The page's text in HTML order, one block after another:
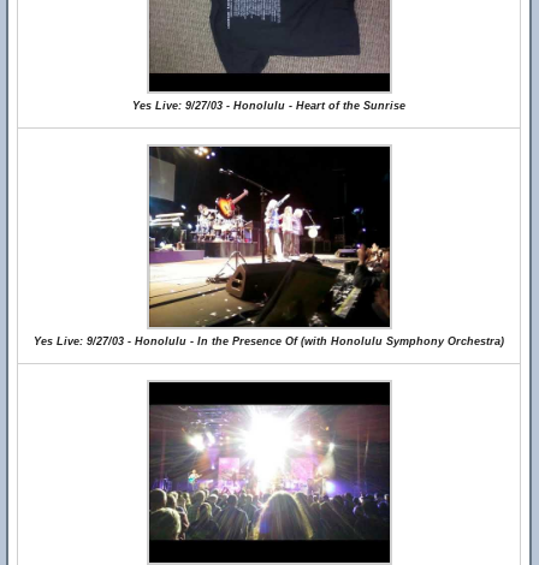
Yes Live: 9/27/03 - Honolulu - Heart of the Sunrise
Yes Live: 9/27/03 - Honolulu - In the Presence Of (with Honolulu Symphony Orchestra)